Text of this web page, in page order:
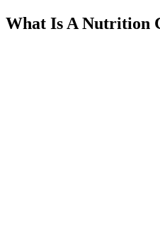
What Is A Nutrition